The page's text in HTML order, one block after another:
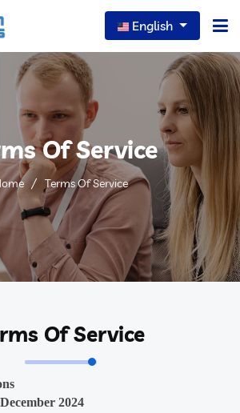
English
Of Service
Terms Of Service
Of Service
December 2024